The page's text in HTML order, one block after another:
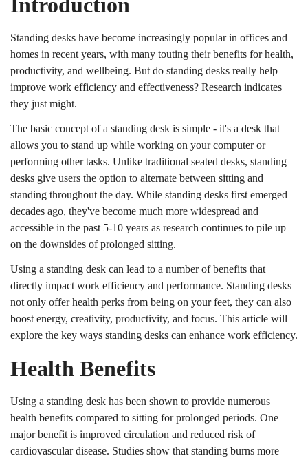
Introduction
Standing desks have become increasingly popular in offices and
homes in recent years, with many touting their benefits for health,
productivity, and wellbeing. But do standing desks really help
improve work efficiency and effectiveness? Research indicates
they just might.
The basic concept of a standing desk is simple - it's a desk that
allows you to stand up while working on your computer or
performing other tasks. Unlike traditional seated desks, standing
desks give users the option to alternate between sitting and
standing throughout the day. While standing desks first emerged
decades ago, they've become much more widespread and
accessible in the past 5-10 years as research continues to pile up
on the downsides of prolonged sitting.
Using a standing desk can lead to a number of benefits that
directly impact work efficiency and performance. Standing desks
not only offer health perks from being on your feet, they can also
boost energy, creativity, productivity, and focus. This article will
explore the key ways standing desks can enhance work efficiency.
Health Benefits
Using a standing desk has been shown to provide numerous
health benefits compared to sitting for prolonged periods. One
major benefit is improved circulation and reduced risk of
cardiovascular disease. Studies show that standing burns more